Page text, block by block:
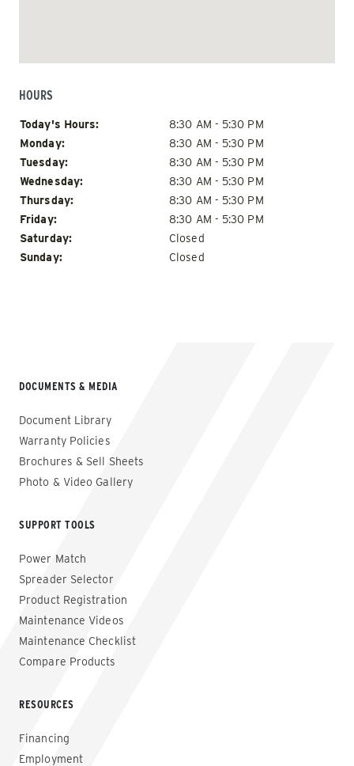
HOURS
Day of Week
Today's Hours:
8:30 AM - 5:30 PM
Monday:
8:30 AM - 5:30 PM
Tuesday:
8:30 AM - 5:30 PM
Wednesday:
8:30 AM - 5:30 PM
Thursday:
8:30 AM - 5:30 PM
Friday:
8:30 AM - 5:30 PM
Saturday:
Closed
Sunday:
Closed
DOCUMENTS & MEDIA
Document Library
Warranty Policies
Brochures & Sell Sheets
Photo & Video Gallery
SUPPORT TOOLS
Power Match
Spreader Selector
Product Registration
Maintenance Videos
Maintenance Checklist
Compare Products
RESOURCES
Financing
Employment